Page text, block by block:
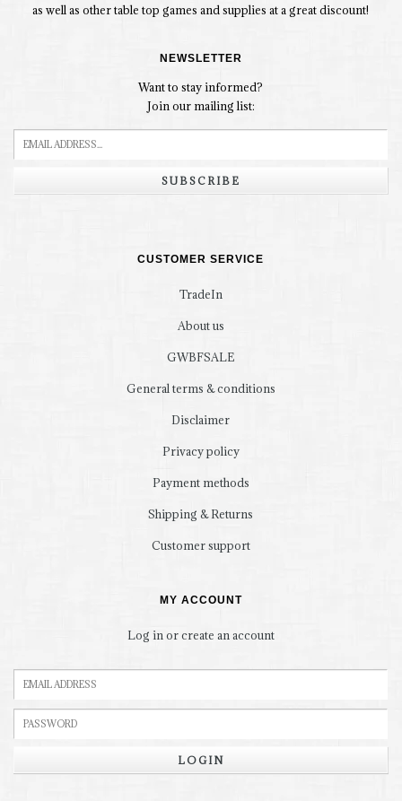
as well as other table top games and supplies at a great discount!
NEWSLETTER
Want to stay informed?
Join our mailing list:
SUBSCRIBE
CUSTOMER SERVICE
TradeIn
About us
GWBFSALE
General terms & conditions
Disclaimer
Privacy policy
Payment methods
Shipping & Returns
Customer support
MY ACCOUNT
Log in or create an account
LOGIN